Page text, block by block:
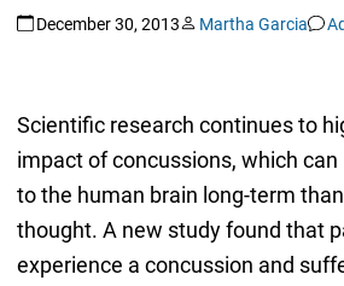
December 30, 2013 Martha Garcia
Scientific research continues to
impact of concussions, which can
to the human brain long-term
thought. A new study found that
experience a concussion and